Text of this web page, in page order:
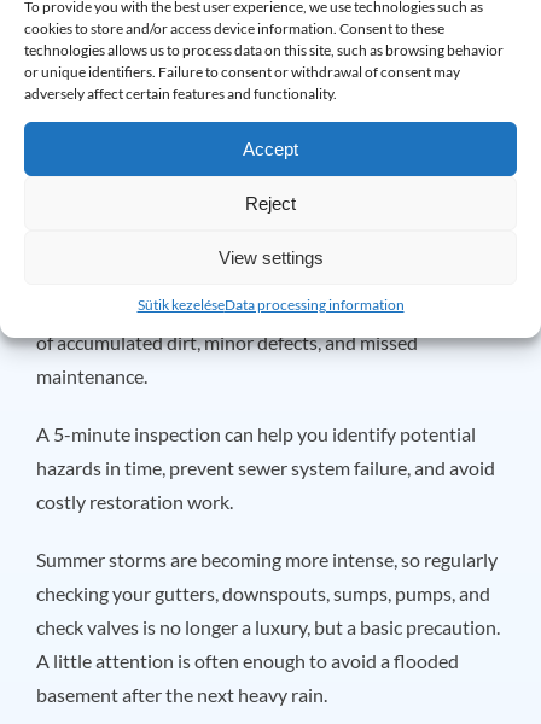
To provide you with the best user experience, we use technologies such as
cookies to store and/or access device information. Consent to these
technologies allows us to process data on this site, such as browsing behavior
or unique identifiers. Failure to consent or withdrawal of consent may
adversely affect certain features and functionality.
Accept
Reject
View settings
Sütik kezeléseData processing information
Close properly.
Show no signs of corrosion or damage.
and reliability of the valve.
Why is it worth performing this
check several times a year?
Most basement leaks are not the result of a sudden
problem. They are often caused by months or even years
of accumulated dirt, minor defects, and missed
maintenance.
A 5-minute inspection can help you identify potential
hazards in time, prevent sewer system failure, and avoid
costly restoration work.
Summer storms are becoming more intense, so regularly
checking your gutters, downspouts, sumps, pumps, and
check valves is no longer a luxury, but a basic precaution.
A little attention is often enough to avoid a flooded
basement after the next heavy rain.